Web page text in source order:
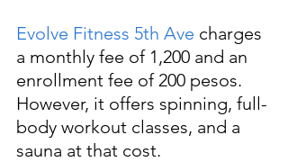
Evolve Fitness 5th Ave charges
a monthly fee of 1,200 and an
enrollment fee of 200 pesos.
However, it offers spinning, full-
body workout classes, and a
sauna at that cost.